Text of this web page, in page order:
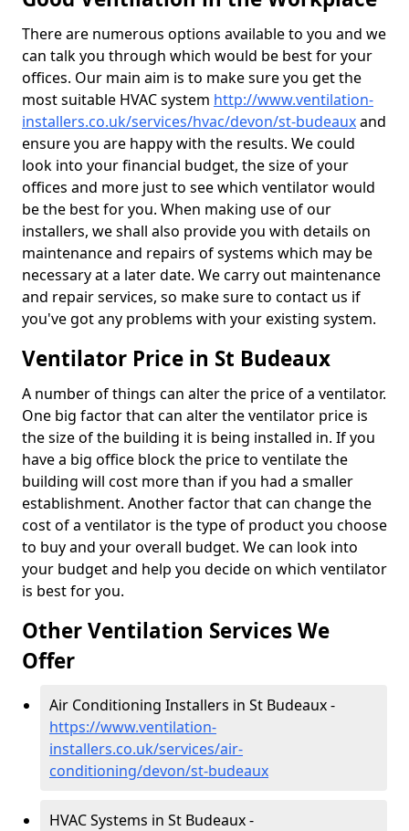
There are numerous options available to you and we
can talk you through which would be best for your
offices. Our main aim is to make sure you get the
most suitable HVAC system http://www.ventilation-
installers.co.uk/services/hvac/devon/st-budeauxand
ensure you are happy with the results. We could
look into your financial budget, the size of your
offices and more just to see which ventilator would
be the best for you. When making use of our
installers, we shall also provide you with details on
maintenance and repairs of systems which may be
necessary at a later date. We carry out maintenance
and repair services, so make sure to contact us if
you've got any problems with your existing system.
Ventilator Price in St Budeaux
A number of things can alter the price of a ventilator.
One big factor that can alter the ventilator price is
the size of the building it is being installed in. If you
have a big office block the price to ventilate the
building will cost more than if you had a smaller
establishment. Another factor that can change the
cost of a ventilator is the type of product you choose
to buy and your overall budget. We can look into
your budget and help you decide on which ventilator
is best for you.
Other Ventilation Services We
Offer
Air Conditioning Installers in St Budeaux -
https://www.ventilation-
installers.co.uk/services/air-
conditioning/devon/st-budeaux
HVAC Systems in St Budeaux -